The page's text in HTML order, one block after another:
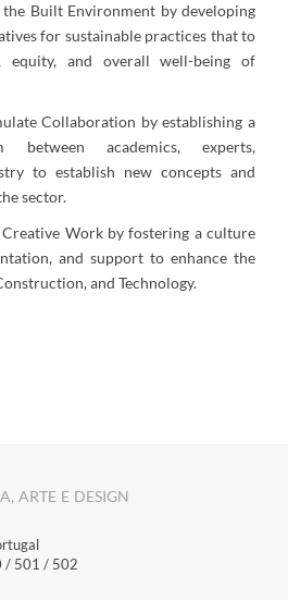
Built Environment by developing
for sustainable practices that to
equity, and overall well-being of
Collaboration by establishing a
between academics, experts,
to establish new concepts and
sector.
Work by fostering a culture
and support to enhance the
and Technology.
ARTE E DESIGN
/ 501 / 502